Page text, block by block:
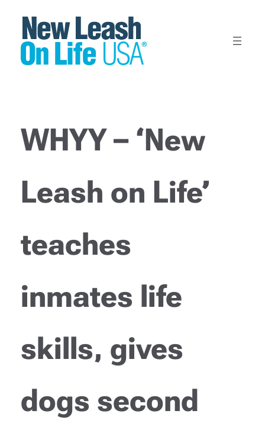
content
WHYY – ‘New
Leash on Life’
teaches
inmates life
skills, gives
dogs second